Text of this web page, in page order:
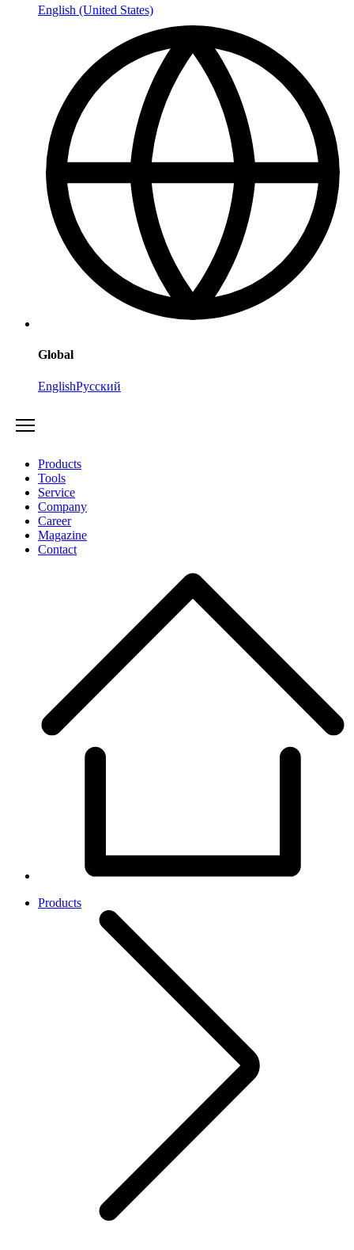
English (United States)
Global
EnglishРусский
Products
Tools
Service
Company
Career
Magazine
Contact
Products